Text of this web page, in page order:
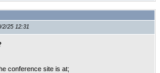
2/25 12:31
conference site is at;